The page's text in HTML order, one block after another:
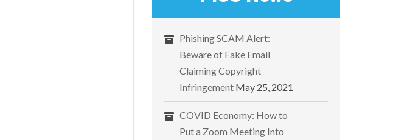
Phishing SCAM Alert:
Beware of Fake Email
Claiming Copyright
Infringement May 25, 2021
COVID Economy: How to
Put a Zoom Meeting Into